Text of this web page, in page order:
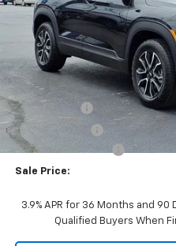
MSRP:
VK DISCOUNT
Customer Cash
Documentation Fee
Sale Price:
3.9% APR for 36 Months and
Qualified Buyers When